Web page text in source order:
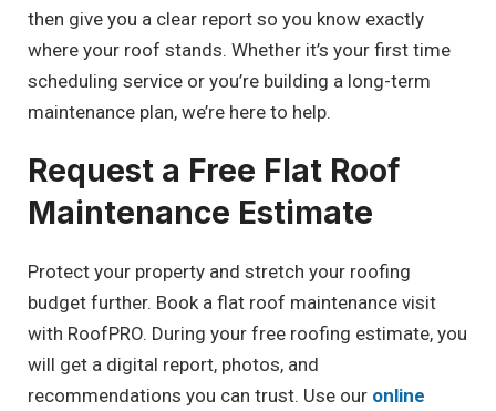
then give you a clear report so you know exactly
where your roof stands. Whether it’s your first time
scheduling service or you’re building a long-term
maintenance plan, we’re here to help.
Request a Free Flat Roof
Maintenance Estimate
Protect your property and stretch your roofing
budget further. Book a flat roof maintenance visit
with RoofPRO. During your free roofing estimate, you
will get a digital report, photos, and
recommendations you can trust. Use our online